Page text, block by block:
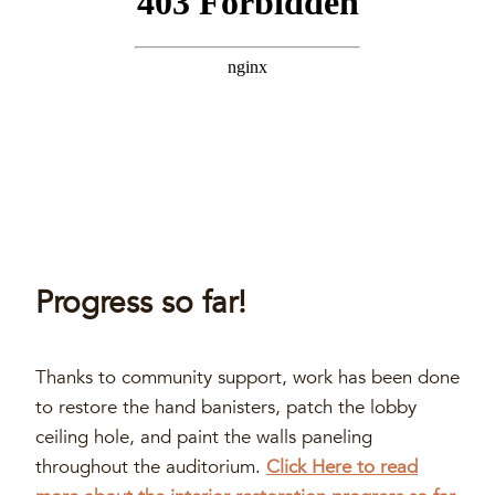
Progress so far!
Thanks to community support, work has been done
to restore the hand banisters, patch the lobby
ceiling hole, and paint the walls paneling
throughout the auditorium. Click Here to read